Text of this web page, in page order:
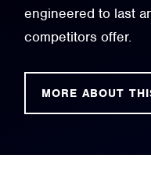
engineered to last
competitors offer.
MORE ABOUT